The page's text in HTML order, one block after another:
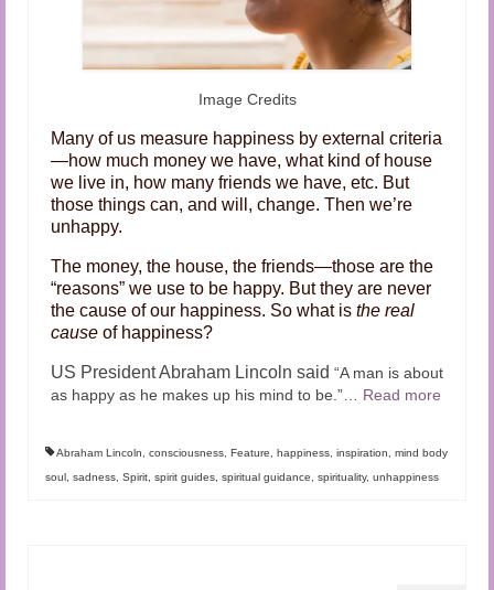
Image Credits
Many of us measure happiness by external criteria
—how much money we have, what kind of house
we live in, how many friends we have, etc. But
those things can, and will, change. Then we’re
unhappy.
The money, the house, the friends—those are the
“reasons” we use to be happy. But they are never
the cause of our happiness. So what is the real
cause of happiness?
US President Abraham Lincoln said “A man is about
as happy as he makes up his mind to be.”… Read more
Abraham Lincoln, consciousness, Feature, happiness, inspiration, mind body
soul , sadness, Spirit, spirit guides, spiritual guidance, spirituality, unhappiness